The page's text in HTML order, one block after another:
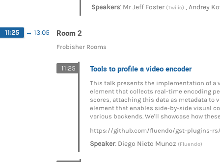
Speakers: MrJeff Foster (Twilio) , Andrey
11:25 → 13:05 Room 2
Frobisher Rooms
11:25 Tools to profile a video encoder
This talk presents the implementation of a
element that collects real-time encoding
scores, attaching this data as metadata to
element that enables side-by-side visual
various backends. We'll showcase how
https://github.com/fluendo/gst-plugins-
Speaker: Diego Nieto Munoz (Fluendo)